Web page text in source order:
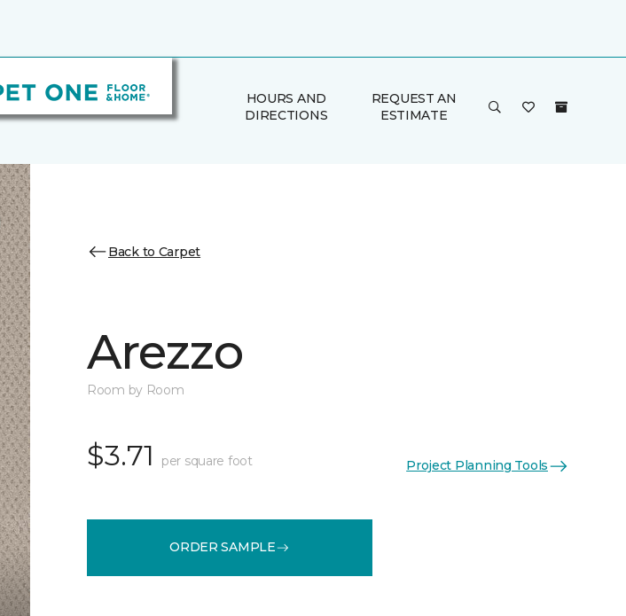
HOURS AND
DIRECTIONS
REQUEST AN
ESTIMATE
Back to Carpet
Arezzo
Room by Room
$3.71 per square foot Project Planning Tools
ORDER SAMPLE